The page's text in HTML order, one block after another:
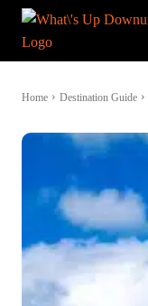
Home Destination Guide